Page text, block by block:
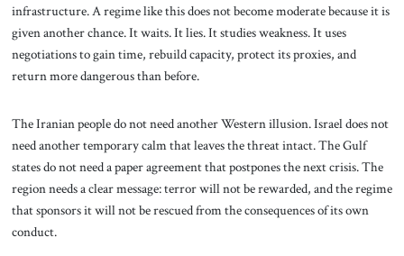
infrastructure. A regime like this does not become moderate because it is
given another chance. It waits. It lies. It studies weakness. It uses
negotiations to gain time, rebuild capacity, protect its proxies, and
return more dangerous than before.
The Iranian people do not need another Western illusion. Israel does not
need another temporary calm that leaves the threat intact. The Gulf
states do not need a paper agreement that postpones the next crisis. The
region needs a clear message: terror will not be rewarded, and the regime
that sponsors it will not be rescued from the consequences of its own
conduct.